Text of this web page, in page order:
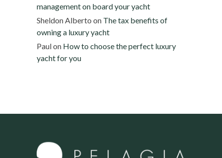
management on board your yacht
Sheldon Alberto on The tax benefits of
owning a luxury yacht
Paulon How to choose the perfect luxury
yacht for you